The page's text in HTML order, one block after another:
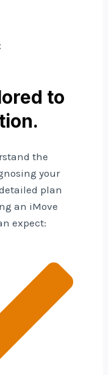
to
the
your
plan
an iMove
expect: